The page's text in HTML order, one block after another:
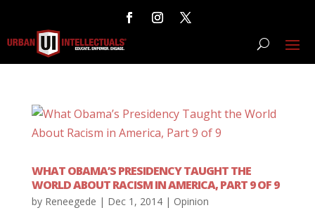
WHAT OBAMA’S PRESIDENCY TAUGHT THE
WORLD ABOUT RACISM IN AMERICA, PART 9 OF 9
by Reneegede | Dec 1, 2014| Opinion